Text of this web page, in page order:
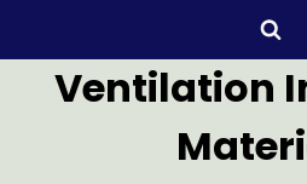
Ventilation